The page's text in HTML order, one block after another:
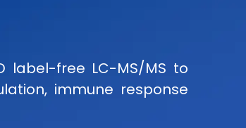
label-free LC-MS/MS to
immune response